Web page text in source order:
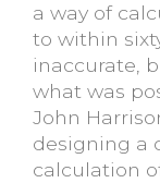
a way of
to within
inaccurate,
what was
John
designing a
calculation